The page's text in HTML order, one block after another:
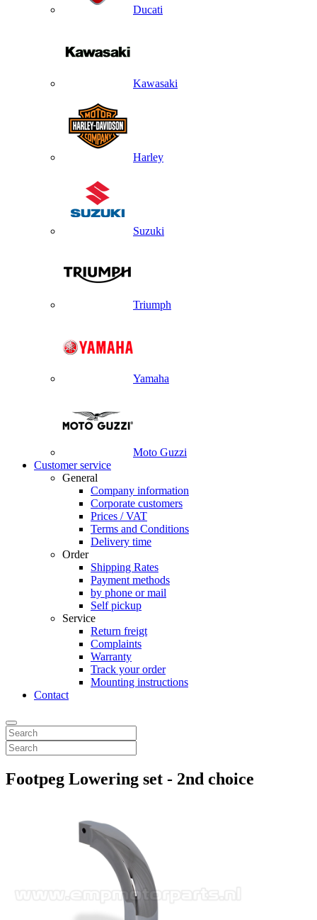
Ducati
Kawasaki
Harley
Suzuki
Triumph
Yamaha
Moto Guzzi
Customer service
General
Company information
Corporate customers
Prices / VAT
Terms and Conditions
Delivery time
Order
Shipping Rates
Payment methods
by phone or mail
Self pickup
Service
Return freigt
Complaints
Warranty
Track your order
Mounting instructions
Contact
Footpeg Lowering set - 2nd choice